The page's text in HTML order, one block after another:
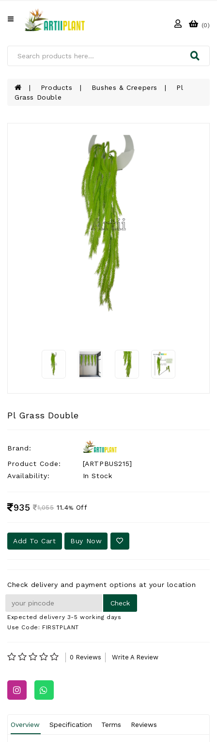
Categories
HOME
US
(0)
Products Bushes & Creepers
Pl
Grass Double
Pl Grass Double
Brand:
Product Code:
[ARTPBUS215]
Availability:
In Stock
935 1,055 11.4% Off
Add To Cart Buy Now
Check delivery and payment options at your location
Expected delivery 3-5 working days
Use Code: FIRSTPLANT
0 Reviews Write A Review
Overview Specification Terms Reviews